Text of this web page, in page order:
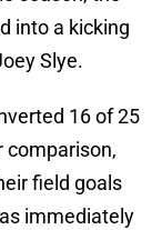
into a kicking
Slye.
16 of 25
comparison,
field goals
immediately